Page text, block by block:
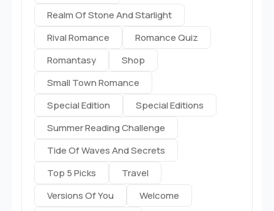
Realm Of Stone And Starlight
Rival Romance
Romance Quiz
Romantasy
Shop
Small Town Romance
Special Edition
Special Editions
Summer Reading Challenge
Tide Of Waves And Secrets
Top 5 Picks
Travel
Versions Of You
Welcome